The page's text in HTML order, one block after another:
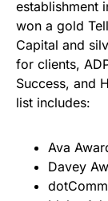
establishment
won a gold
Capital and
for clients,
Success, and
list includes:
Ava
Davey